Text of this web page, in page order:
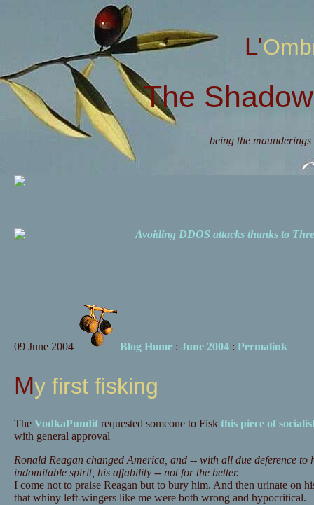
The
being the
Avoiding DDOS attacks thanks to
09 June 2004 Blog Home: June 2004: Permalink
My first fisking
The VodkaPunditrequested someone to Fisk this piece of
with general approval
Ronald Reagan changed America, and -- with all due deference
indomitable spirit, his affability -- not for the better.
I come not to praise Reagan but to bury him. And then urinate on
that whiny left-wingers like me were both wrong and hypocritical.